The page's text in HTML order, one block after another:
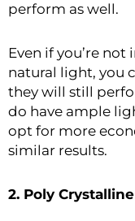
perform as well.
Even if you’re not
natural light, you
they will still
do have ample
opt for more
similar results.
2. Poly